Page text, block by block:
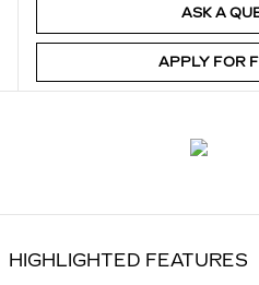
ASK A
APPLY FOR
HIGHLIGHTED FEATURES